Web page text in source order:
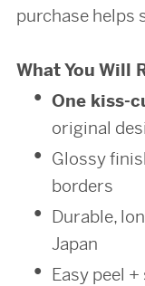
purchase helps
What You Will
One kiss-
original
Glossy
borders
Durable,
Japan
Easy peel